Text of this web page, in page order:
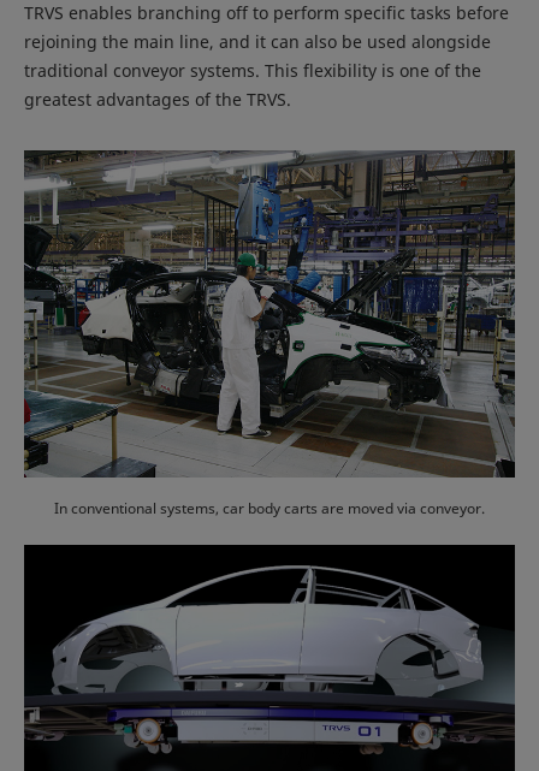
TRVS enables branching off to perform specific tasks before
rejoining the main line, and it can also be used alongside
traditional conveyor systems. This flexibility is one of the
greatest advantages of the TRVS.
In conventional systems, car body carts are moved via conveyor.